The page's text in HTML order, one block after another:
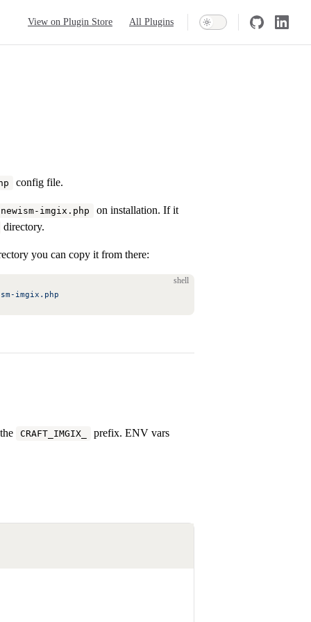
View on Plugin Store All Plugins
config file.
imgix.php
on installation. If it
directory.
you can copy it from there:
shell
imgix.php
CRAFT_IMGIX_ prefix. ENV vars